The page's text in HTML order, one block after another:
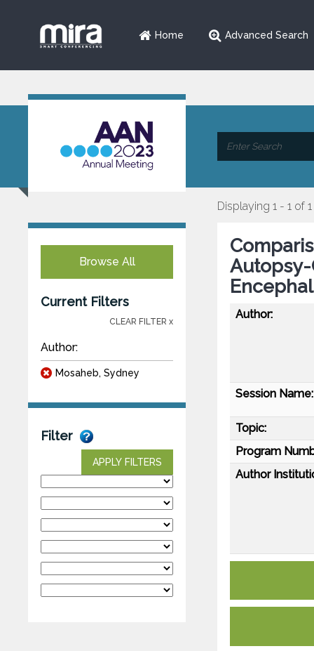
Home Advanced Search
Browse All
Current Filters
CLEAR FILTER x
Author:
Mosaheb, Sydney
Filter
APPLY FILTERS
Displaying 1 - 1 of 1
Autopsy-
Author:
Session Name:
Topic:
Program
Author